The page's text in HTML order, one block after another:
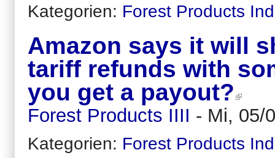
Kategorien: Forest Products
Amazon says it will
tariff refunds with
you get a payout?
Forest Products IIII - Mi, 05/
Kategorien: Forest Products